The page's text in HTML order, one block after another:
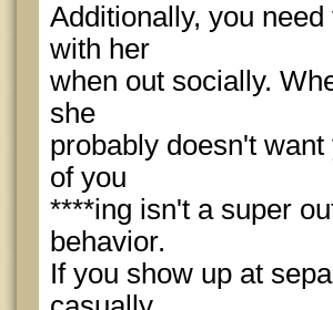
Additionally, you
with her
when out socially.
she
probably doesn't
of you
****ing isn't a super
behavior.
If you show up at